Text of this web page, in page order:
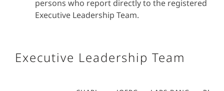
persons who report directly to the registered
Executive Leadership Team.
Executive Leadership Team